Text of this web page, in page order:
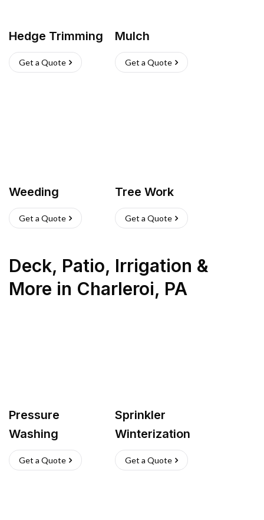
Hedge Trimming
Get a Quote
Mulch
Get a Quote
Weeding
Get a Quote
Tree Work
Get a Quote
Deck, Patio, Irrigation &
More in Charleroi, PA
Pressure
Washing
Get a Quote
Sprinkler
Winterization
Get a Quote